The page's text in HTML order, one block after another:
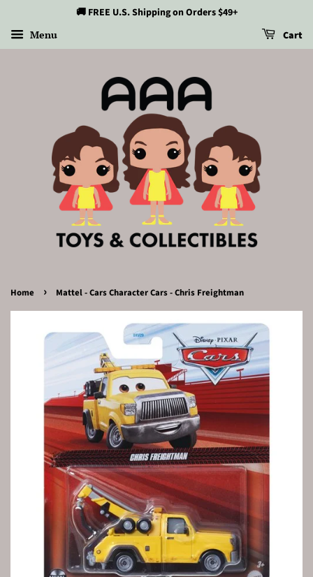
🚚 FREE U.S. Shipping on Orders $49+
Menu Cart
Home › Mattel - Cars Character Cars - Chris Freightman